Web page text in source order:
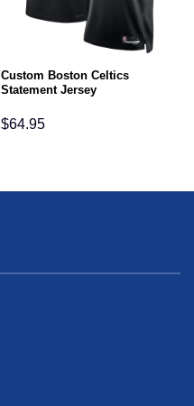
Custom Boston Celtics
Statement Jersey
$64.95